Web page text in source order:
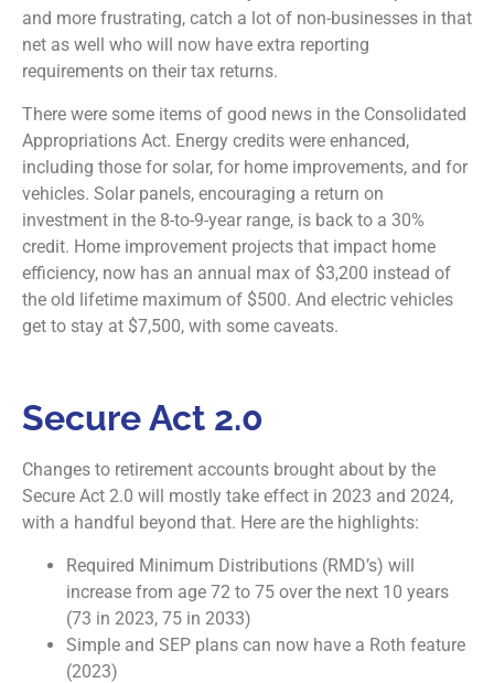
and more frustrating, catch a lot of non-businesses in that
net as well who will now have extra reporting
requirements on their tax returns.
There were some items of good news in the Consolidated
Appropriations Act. Energy credits were enhanced,
including those for solar, for home improvements, and for
vehicles. Solar panels, encouraging a return on
investment in the 8-to-9-year range, is back to a 30%
credit. Home improvement projects that impact home
efficiency, now has an annual max of $3,200 instead of
the old lifetime maximum of $500. And electric vehicles
get to stay at $7,500, with some caveats.
Secure Act 2.0
Changes to retirement accounts brought about by the
Secure Act 2.0 will mostly take effect in 2023 and 2024,
with a handful beyond that. Here are the highlights:
Required Minimum Distributions (RMD’s) will
increase from age 72 to 75 over the next 10 years
(73 in 2023, 75 in 2033)
Simple and SEP plans can now have a Roth feature
(2023)